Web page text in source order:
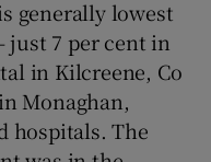
generally lowest
just 7 per cent in
in Kilcreene, Co
Monaghan,
hospitals. The